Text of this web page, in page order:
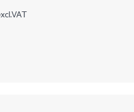
also serves as a top-of-rack
10GbE connectivity to
Aruba Networking CX
database‑driven